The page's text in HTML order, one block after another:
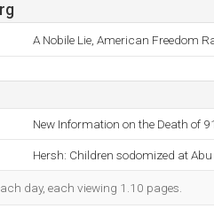
A Nobile Lie, American Freedom
New Information on the Death of
Hersh: Children sodomized at
day, each viewing 1.10 pages.